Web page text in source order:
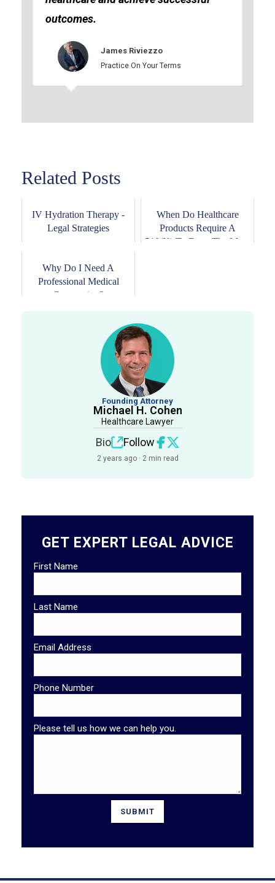
outcomes.
James Riviezzo
Practice On Your Terms
Related Posts
IV Hydration Therapy -
Legal Strategies
When Do Healthcare
Products Require A
510(K) To Enter The Ma...
Why Do I Need A
Professional Medical
Corporation?
Founding Attorney
Michael H. Cohen
Healthcare Lawyer
Bio Follow
2 years ago · 2 min read
GET EXPERT LEGAL ADVICE
First Name
Last Name
Email Address
Phone Number
Please tell us how we can help you.